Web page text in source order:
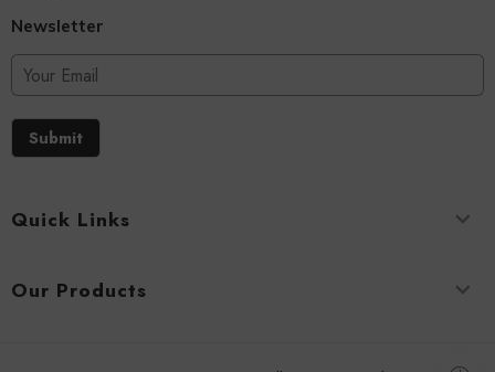
Newsletter
Submit
Quick Links
Our Products